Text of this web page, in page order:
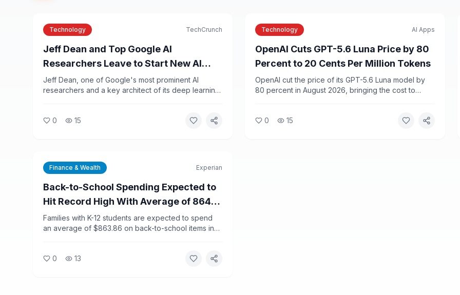
Technology TechCrunch
Jeff Dean and Top Google AI
Researchers Leave to Start New AI
Company
Jeff Dean, one of Google's most prominent AI
researchers and a key architect of its deep learning
departure marks one of the most significant talent
0 15
Technology AI Apps
OpenAI Cuts GPT-5.6 Luna Price by 80
Percent to 20 Cents Per Million Tokens
OpenAI cut the price of its GPT-5.6 Luna model by
80 percent in August 2026, bringing the cost to
competition among providers intensifies.
0 15
Finance & Wealth Experian
Back-to-School Spending Expected to
Hit Record High With Average of 864
Dollars Per K-12 Household
Families with K-12 students are expected to spend
an average of $863.86 on back-to-school items in
$1,437.79 per shopper, adding financial pressure to
0 13